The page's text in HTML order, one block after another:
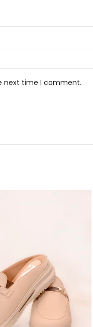
next time I comment.